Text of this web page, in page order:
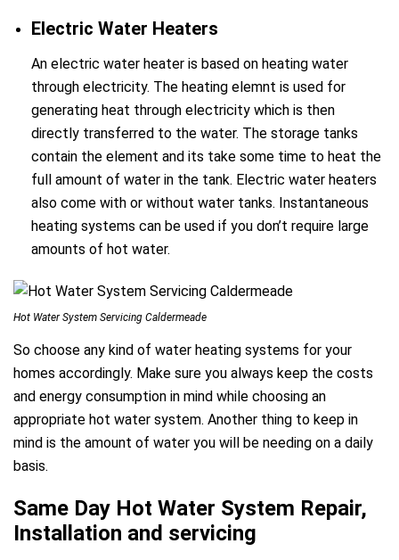
Electric Water Heaters
An electric water heater is based on heating water
through electricity. The heating elemnt is used for
generating heat through electricity which is then
directly transferred to the water. The storage tanks
contain the element and its take some time to heat the
full amount of water in the tank. Electric water heaters
also come with or without water tanks. Instantaneous
heating systems can be used if you don’t require large
amounts of hot water.
Hot Water System Servicing Caldermeade
So choose any kind of water heating systems for your
homes accordingly. Make sure you always keep the costs
and energy consumption in mind while choosing an
appropriate hot water system. Another thing to keep in
mind is the amount of water you will be needing on a daily
basis.
Same Day Hot Water System Repair,
Installation and servicing